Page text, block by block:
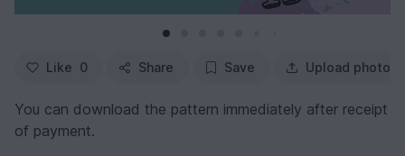
Like 0 Share Save Upload photo
You can download the pattern immediately after receipt
of payment.